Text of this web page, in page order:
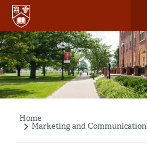
Skip
main
content
Breadcrumb
Home
Marketing and